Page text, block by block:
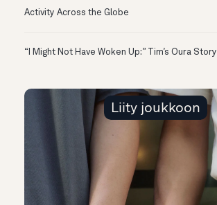
Activity Across the Globe
“I Might Not Have Woken Up:” Tim’s Oura Story
Liity joukkoon